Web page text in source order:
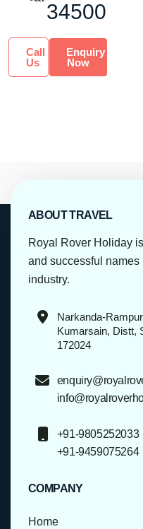
34500
Call
Us
Enquiry
Now
ABOUT TRAVEL
Royal Rover Holiday
and successful names
industry.
Narkanda-
Kumarsain, Distt,
172024
+91-9805252033
+91-9459075264
COMPANY
Home